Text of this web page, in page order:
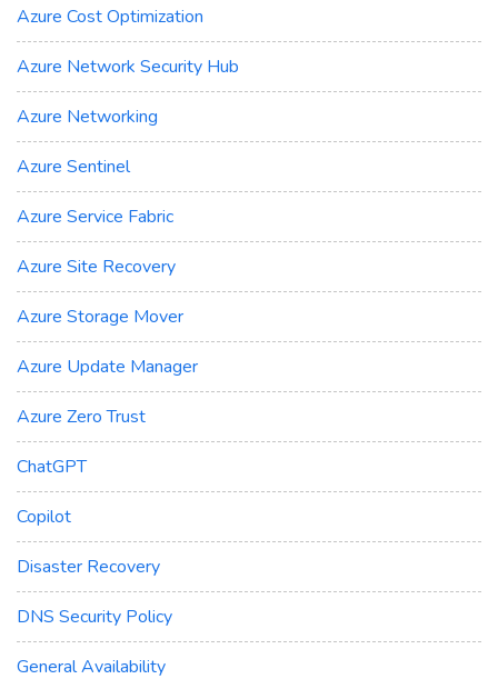
Azure Cost Optimization
Azure Network Security Hub
Azure Networking
Azure Sentinel
Azure Service Fabric
Azure Site Recovery
Azure Storage Mover
Azure Update Manager
Azure Zero Trust
ChatGPT
Copilot
Disaster Recovery
DNS Security Policy
General Availability